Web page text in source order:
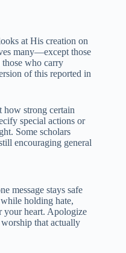
at His creation on
many—except those
who carry
of this reported in
how strong certain
special actions or
Some scholars
encouraging general
message stays safe
holding hate,
your heart. Apologize
that actually